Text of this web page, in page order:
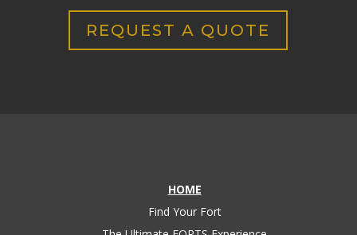
REQUEST A QUOTE
HOME
Find Your Fort